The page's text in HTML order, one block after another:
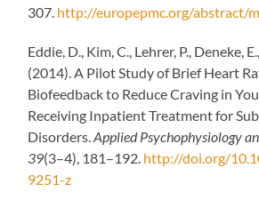
307. http://europepmc.org/abstract/
Eddie, D., Kim, C., Lehrer, P., Deneke,
(2014). A Pilot Study of Brief Heart
Biofeedback to Reduce Craving in
Receiving Inpatient Treatment for
Disorders.Applied Psychophysiology
39(3–4), 181–192. http://doi.org/
9251-z